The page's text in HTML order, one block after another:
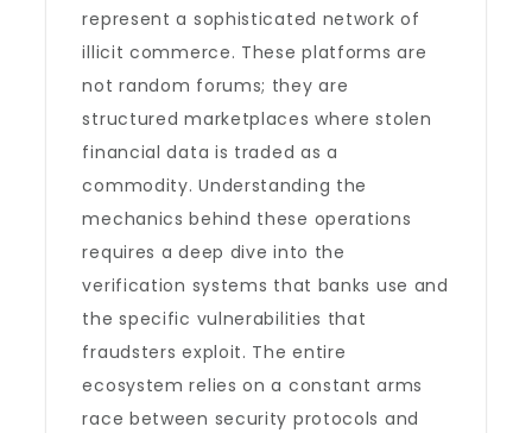
represent a sophisticated network of
illicit commerce. These platforms are
not random forums; they are
structured marketplaces where stolen
financial data is traded as a
commodity. Understanding the
mechanics behind these operations
requires a deep dive into the
verification systems that banks use and
the specific vulnerabilities that
fraudsters exploit. The entire
ecosystem relies on a constant arms
race between security protocols and